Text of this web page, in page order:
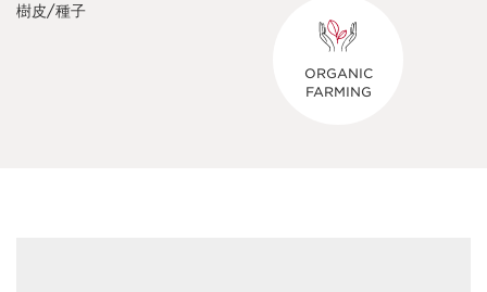
樹皮/種子
ORGANIC
FARMING